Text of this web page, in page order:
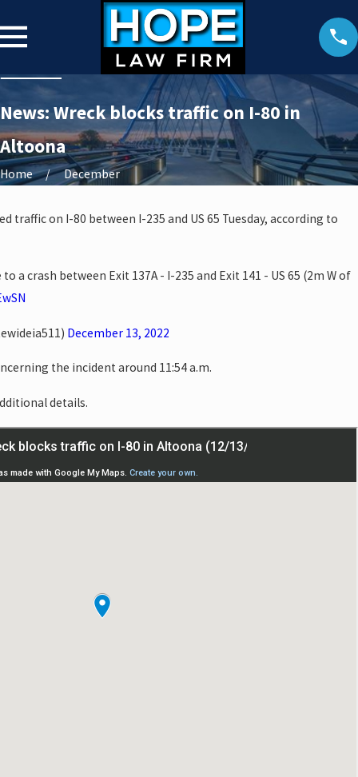
News: Wreck blocks traffic on I-80 in
Altoona
Home December
traffic on I-80 between I-235 and US 65 Tuesday, according to
a crash between Exit 137A - I-235 and Exit 141 - US 65 (2m W of
December 13, 2022
the incident around 11:54 a.m.
details.